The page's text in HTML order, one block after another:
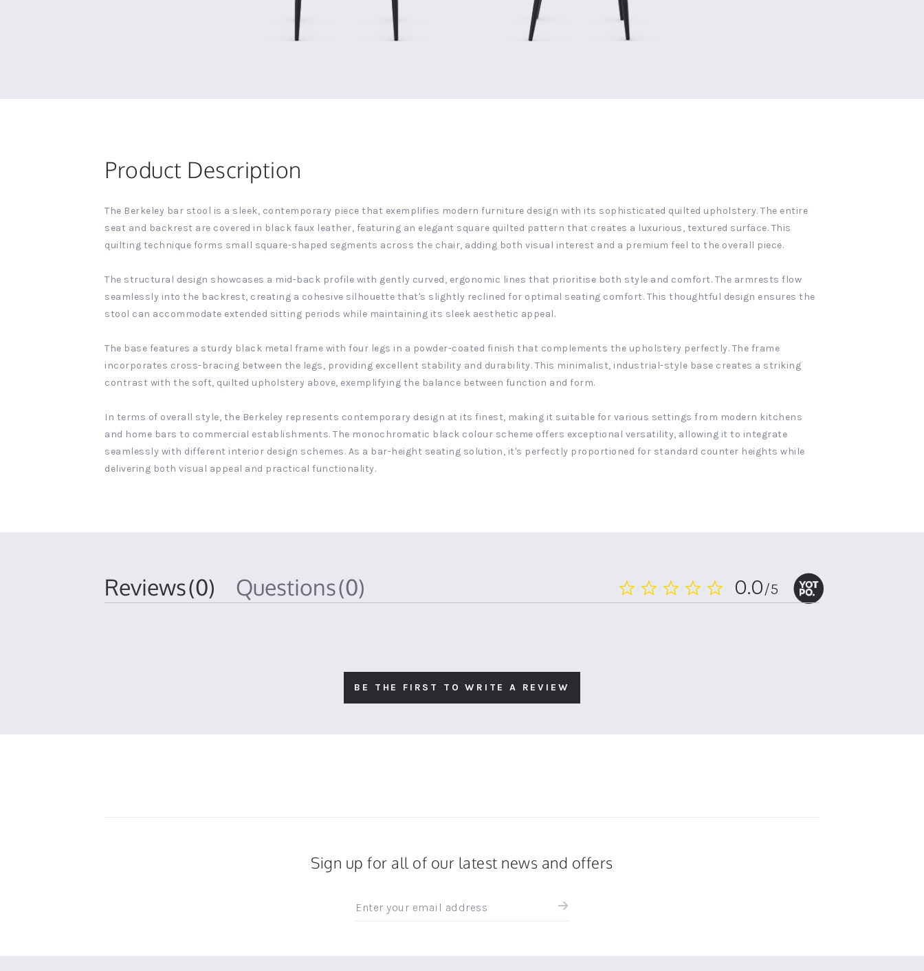
Product Description
The Berkeley bar stool is a sleek, contemporary piece that exemplifies modern furniture design with its sophisticated quilted upholstery. The entire
seat and backrest are covered in black faux leather, featuring an elegant square quilted pattern that creates a luxurious, textured surface. This
quilting technique forms small square-shaped segments across the chair, adding both visual interest and a premium feel to the overall piece.
The structural design showcases a mid-back profile with gently curved, ergonomic lines that prioritise both style and comfort. The armrests flow
seamlessly into the backrest, creating a cohesive silhouette that's slightly reclined for optimal seating comfort. This thoughtful design ensures the
stool can accommodate extended sitting periods while maintaining its sleek aesthetic appeal.
The base features a sturdy black metal frame with four legs in a powder-coated finish that complements the upholstery perfectly. The frame
incorporates cross-bracing between the legs, providing excellent stability and durability. This minimalist, industrial-style base creates a striking
contrast with the soft, quilted upholstery above, exemplifying the balance between function and form.
In terms of overall style, the Berkeley represents contemporary design at its finest, making it suitable for various settings from modern kitchens
and home bars to commercial establishments. The monochromatic black colour scheme offers exceptional versatility, allowing it to integrate
seamlessly with different interior design schemes. As a bar-height seating solution, it's perfectly proportioned for standard counter heights while
delivering both visual appeal and practical functionality.
0.0
star
0.0/5
Reviews(0) Questions(0)
BE THE FIRST TO WRITE A REVIEW
Sign up for all of our latest news and offers
up